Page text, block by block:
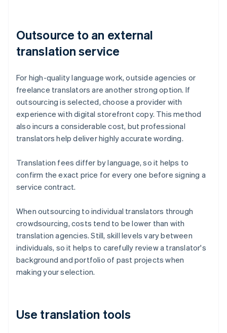
Outsource to an external
translation service
For high-quality language work, outside agencies or
freelance translators are another strong option. If
outsourcing is selected, choose a provider with
experience with digital storefront copy. This method
also incurs a considerable cost, but professional
translators help deliver highly accurate wording.
Translation fees differ by language, so it helps to
confirm the exact price for every one before signing a
service contract.
When outsourcing to individual translators through
crowdsourcing, costs tend to be lower than with
translation agencies. Still, skill levels vary between
individuals, so it helps to carefully review a translator's
background and portfolio of past projects when
making your selection.
Use translation tools